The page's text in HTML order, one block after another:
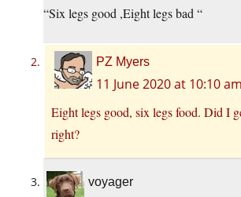
“Six legs good ,Eight legs bad “
PZ Myers
11 June 2020 at 10:10 am
Eight legs good, six legs food. Did I
right?
voyager